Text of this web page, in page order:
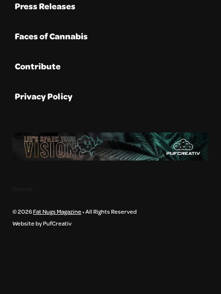
Press Releases
Faces of Cannabis
Contribute
Privacy Policy
© 2026Fat Nugs Magazine• All Rights Reserved
Website by PufCreativ